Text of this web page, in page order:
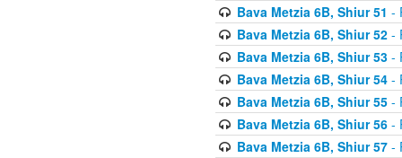
Bava Metzia 6B, Shiur 51 -
Bava Metzia 6B, Shiur 52-
Bava Metzia 6B, Shiur 53-
Bava Metzia 6B, Shiur 54-
Bava Metzia 6B, Shiur 55-
Bava Metzia 6B, Shiur 56-
Bava Metzia 6B, Shiur 57-